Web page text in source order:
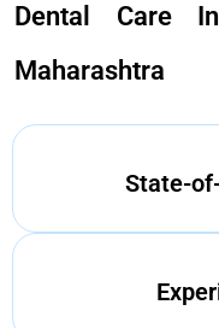
Dental Care
Maharashtra
State-